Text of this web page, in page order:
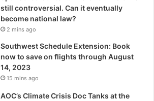
still controversial. Can it eventually
become national law?
2 mins ago
Southwest Schedule Extension: Book
now to save on flights through August
14, 2023
15 mins ago
AOC’s Climate Crisis Doc Tanks at the